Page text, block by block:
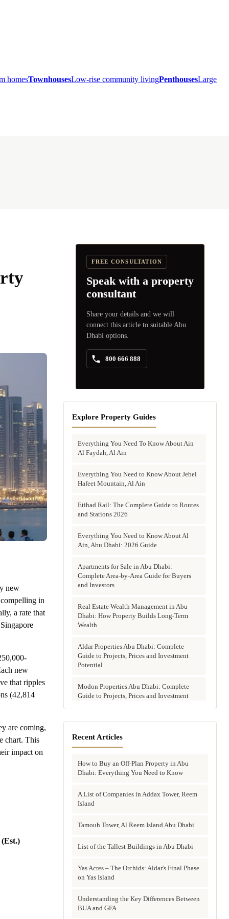
homesTownhousesLow-rise community livingPenthousesLarge
new
in
a rate that
new
that ripples
(42,814
are coming,
chart. This
impact on
FREE CONSULTATION
Speak with a property
consultant
Share your details and we will
connect this article to suitable Abu
Dhabi options.
800 666 888
Explore Property Guides
Everything You Need To Know About Ain
Al Faydah, Al Ain
Everything You Need to Know About Jebel
Hafeet Mountain, Al Ain
Etihad Rail: The Complete Guide to Routes
and Stations 2026
Everything You Need to Know About Al
Ain, Abu Dhabi: 2026 Guide
Apartments for Sale in Abu Dhabi:
Complete Area-by-Area Guide for Buyers
and Investors
Real Estate Wealth Management in Abu
Dhabi: How Property Builds Long-Term
Wealth
Aldar Properties Abu Dhabi: Complete
Guide to Projects, Prices and Investment
Potential
Modon Properties Abu Dhabi: Complete
Guide to Projects, Prices and Investment
Dhabi Developer Is Right for Your
Investment?
Villas for Sale in Abu Dhabi: Complete
Buyer's Guide to Communities, Prices and
Townhouses in Abu Dhabi: Best Gated
Property in Abu Dhabi
Why Invest in Off-Plan Property in Abu
Dhabi: 7 Reasons Buyers Choose Off-Plan
Buying Property in Abu Dhabi as an Expat:
Recent Articles
How to Buy an Off-Plan Property in Abu
Dhabi: Everything You Need to Know
A List of Companies in Addax Tower, Reem
Island
Tamouh Tower, Al Reem Island Abu Dhabi
List of the Tallest Buildings in Abu Dhabi
Yas Acres – The Orchids: Aldar's Final Phase
on Yas Island
Understanding the Key Differences Between
BUA and GFA